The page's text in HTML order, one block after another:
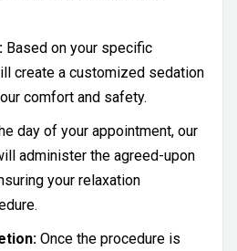
Based on your specific
create a customized sedation
comfort and safety.
day of your appointment, our
administer the agreed-upon
your relaxation
Once the procedure is